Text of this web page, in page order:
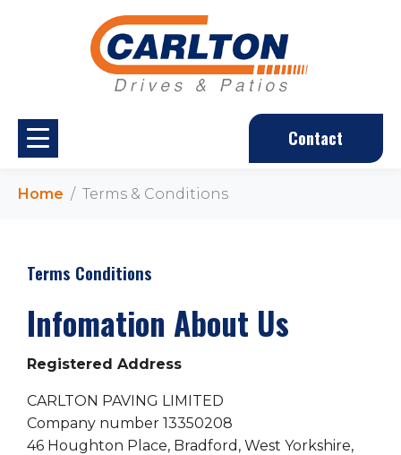
Contact
Home Terms & Conditions
Terms Conditions
Infomation About Us
Registered Address
CARLTON PAVING LIMITED
Company number 13350208
46 Houghton Place, Bradford, West Yorkshire,